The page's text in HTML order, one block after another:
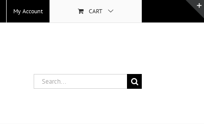
My Account CART
Search
for: